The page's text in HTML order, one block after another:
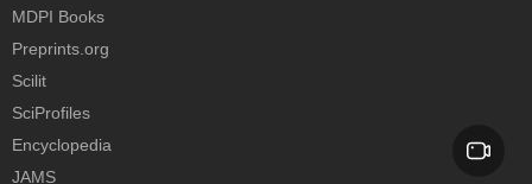
MDPI Books
Preprints.org
Scilit
SciProfiles
Encyclopedia
JAMS